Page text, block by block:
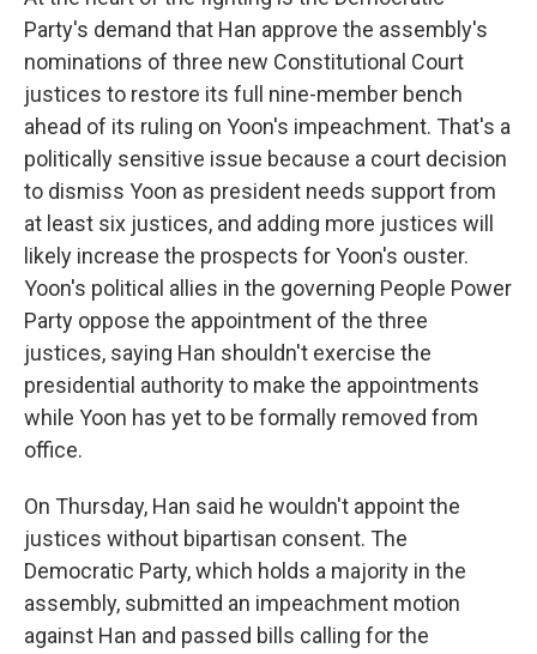
Party's demand that Han approve the assembly's
nominations of three new Constitutional Court
justices to restore its full nine-member bench
ahead of its ruling on Yoon's impeachment. That's a
politically sensitive issue because a court decision
to dismiss Yoon as president needs support from
at least six justices, and adding more justices will
likely increase the prospects for Yoon's ouster.
Yoon's political allies in the governing People Power
Party oppose the appointment of the three
justices, saying Han shouldn't exercise the
presidential authority to make the appointments
while Yoon has yet to be formally removed from
office.
On Thursday, Han said he wouldn't appoint the
justices without bipartisan consent. The
Democratic Party, which holds a majority in the
assembly, submitted an impeachment motion
against Han and passed bills calling for the